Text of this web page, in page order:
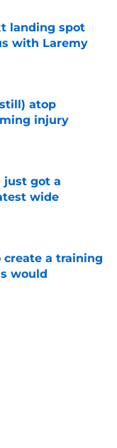
landing spot
with Laremy
atop
injury
just got a
wide
create a training
would